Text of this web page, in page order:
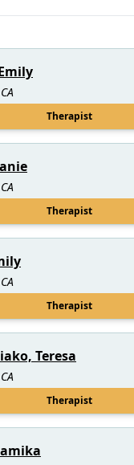
Therapist
Therapist
Therapist
Teresa
Therapist